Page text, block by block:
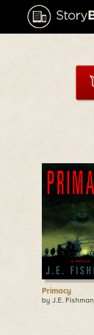
Primacy
by J.E. Fishman